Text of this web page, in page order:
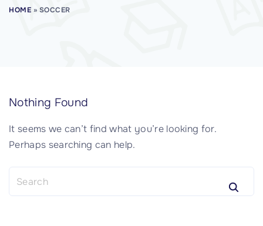
HOME » SOCCER
Nothing Found
It seems we can’t find what you’re looking for.
Perhaps searching can help.